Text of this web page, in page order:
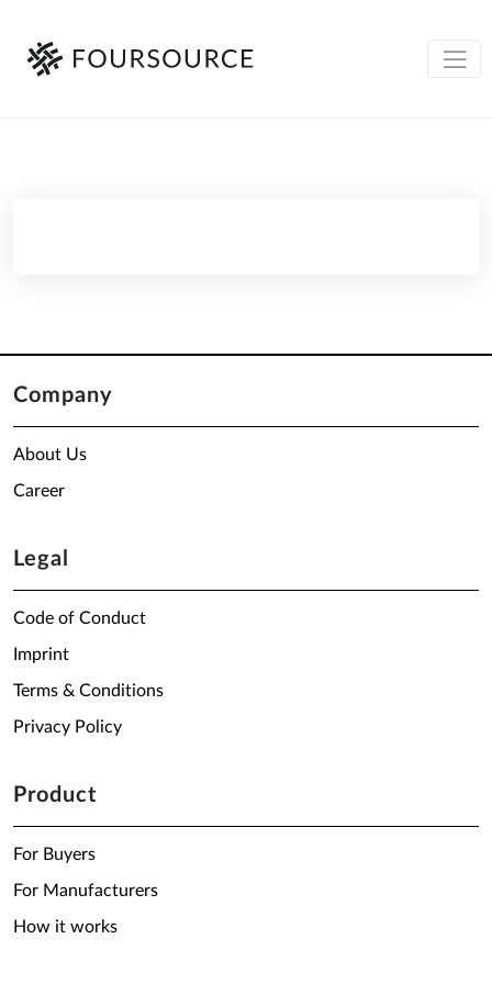
Company
About Us
Career
Legal
Code of Conduct
Imprint
Terms & Conditions
Privacy Policy
Product
For Buyers
For Manufacturers
How it works